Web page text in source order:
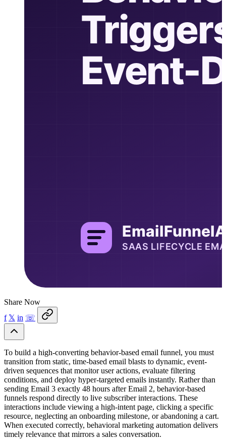
Share Now
f 𝕏 in ☏
To build a high-converting behavior-based email funnel, you must
transition from static, time-based email blasts to dynamic, event-
driven sequences that monitor user actions, evaluate filtering
conditions, and deploy hyper-targeted emails instantly. Rather than
sending Email 3 exactly 48 hours after Email 2, behavior-based
funnels respond directly to live subscriber interactions. These
interactions include viewing a high-intent page, clicking a specific
resource, neglecting an onboarding milestone, or abandoning a cart.
When executed correctly, behavioral marketing automation delivers
timely relevance that mirrors a sales conversation.